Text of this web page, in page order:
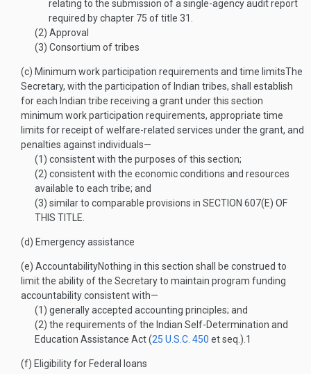
relating to the submission of a single-agency audit report
required by chapter 75 of title 31.
(2) Approval
(3) Consortium of tribes
(c) Minimum work participation requirements and time limitsThe
Secretary, with the participation of Indian tribes, shall establish
for each Indian tribe receiving a grant under this section
minimum work participation requirements, appropriate time
limits for receipt of welfare-related services under the grant, and
penalties against individuals—
(1) consistent with the purposes of this section;
(2) consistent with the economic conditions and resources
available to each tribe; and
(3) similar to comparable provisions in SECTION 607(E) OF
THIS TITLE
(d) Emergency assistance
(e) AccountabilityNothing in this section shall be construed to
limit the ability of the Secretary to maintain program funding
accountability consistent with—
(1) generally accepted accounting principles; and
(2) the requirements of the Indian Self-Determination and
Education Assistance Act (25 U.S.C. 450 et seq.). 1
(f) Eligibility for Federal loans